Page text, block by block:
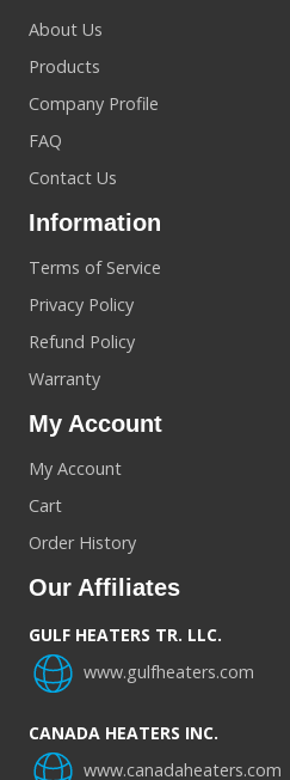
About Us
Products
Company Profile
FAQ
Contact Us
Information
Terms of Service
Privacy Policy
Refund Policy
Warranty
My Account
My Account
Cart
Order History
Our Affiliates
GULF HEATERS TR. LLC.
www.gulfheaters.com
CANADA HEATERS INC.
www.canadaheaters.com